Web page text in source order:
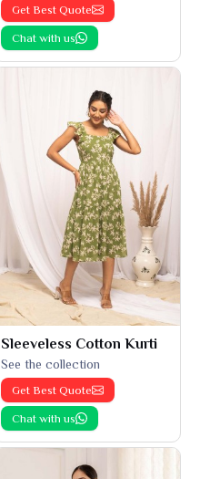
Get Best Quote
Chat with us
Sleeveless Cotton Kurti
See the collection
Get Best Quote
Chat with us